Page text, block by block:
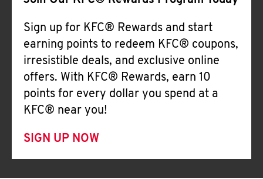
Sign up for KFC® Rewards and start
earning points to redeem KFC® coupons,
irresistible deals, and exclusive online
offers. With KFC® Rewards, earn 10
points for every dollar you spend at a
KFC® near you!
SIGN UP NOW